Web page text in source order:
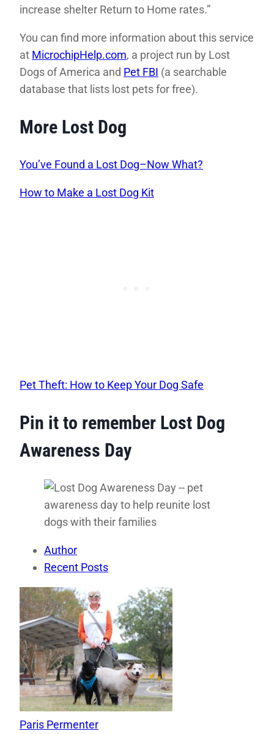
increase shelter Return to Home rates.”
You can find more information about this service
at MicrochipHelp.com, a project run by Lost
Dogs of America and Pet FBI (a searchable
database that lists lost pets for free).
More Lost Dog
You’ve Found a Lost Dog–Now What?
How to Make a Lost Dog Kit
Pet Theft: How to Keep Your Dog Safe
Pin it to remember Lost Dog
Awareness Day
Author
Recent Posts
Paris Permenter